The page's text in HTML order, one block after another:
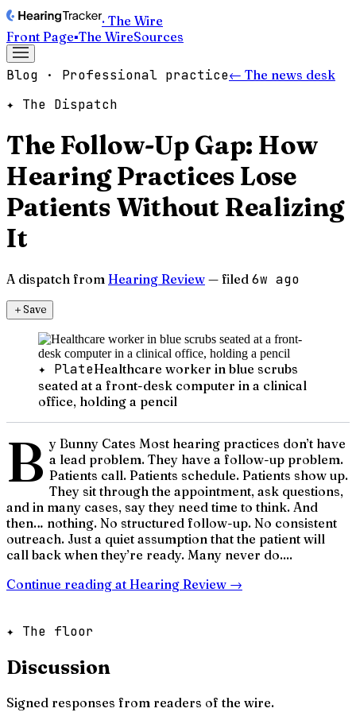
· The Wire
Front Page▪The WireSources
Blog · Professional practice← The news desk
✦ The Dispatch
The Follow-Up Gap: How
Hearing Practices Lose
Patients Without Realizing
It
A dispatch from Hearing Review — filed 6w ago
＋Save
✦ PlateHealthcare worker in blue scrubs
seated at a front-desk computer in a clinical
office, holding a pencil
B y Bunny Cates Most hearing practices don’t have
a lead problem. They have a follow-up problem.
Patients call. Patients schedule. Patients show up.
They sit through the appointment, ask questions,
and in many cases, say they need time to think. And
then… nothing. No structured follow-up. No consistent
outreach. Just a quiet assumption that the patient will
call back when they’re ready. Many never do....
Continue reading at Hearing Review →
✦ The floor
Discussion
Signed responses from readers of the wire.